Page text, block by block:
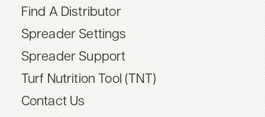
Find A Distributor
Spreader Settings
Spreader Support
Turf Nutrition Tool (TNT)
Contact Us